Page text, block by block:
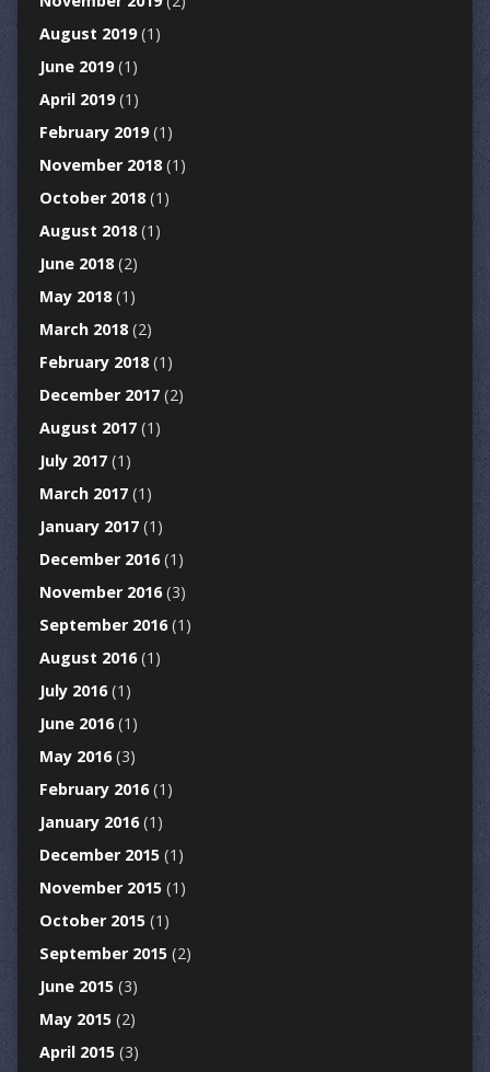
August 2019(1)
June 2019(1)
April 2019(1)
February 2019(1)
November 2018(1)
October 2018(1)
August 2018(1)
June 2018(2)
May 2018(1)
March 2018(2)
February 2018(1)
December 2017(2)
August 2017(1)
July 2017(1)
March 2017(1)
January 2017(1)
December 2016(1)
November 2016(3)
September 2016(1)
August 2016(1)
July 2016(1)
June 2016(1)
May 2016(3)
February 2016(1)
January 2016(1)
December 2015(1)
November 2015(1)
October 2015(1)
September 2015(2)
June 2015(3)
May 2015(2)
April 2015(3)